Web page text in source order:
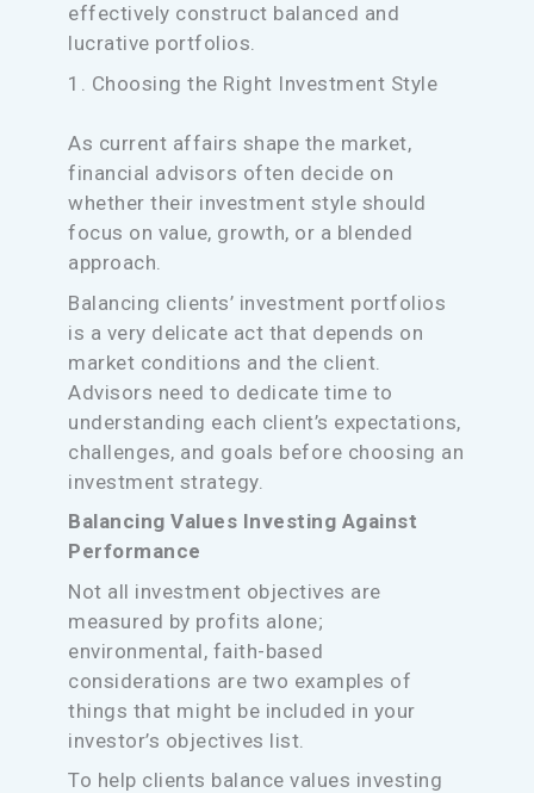
effectively construct balanced and
lucrative portfolios.
1. Choosing the Right Investment Style
As current affairs shape the market,
financial advisors often decide on
whether their investment style should
focus on value, growth, or a blended
approach.
Balancing clients’ investment portfolios
is a very delicate act that depends on
market conditions and the client.
Advisors need to dedicate time to
understanding each client’s expectations,
challenges, and goals before choosing an
investment strategy.
Balancing Values Investing Against
Performance
Not all investment objectives are
measured by profits alone;
environmental, faith-based
considerations are two examples of
things that might be included in your
investor’s objectives list.
To help clients balance values investing